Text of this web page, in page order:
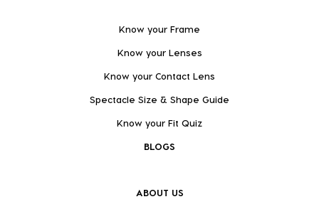
Know your Frame
Know your Lenses
Know your Contact Lens
Spectacle Size & Shape Guide
Know your Fit Quiz
BLOGS
ABOUT US